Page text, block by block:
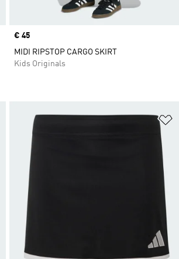
Price
€ 45
MIDI RIPSTOP CARGO SKIRT
Kids Originals
Add to Wishlist